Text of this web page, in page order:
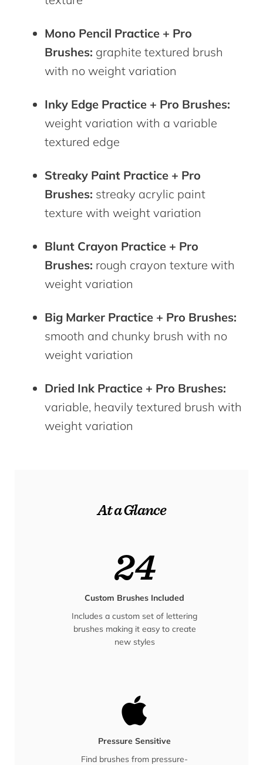
Mono Pencil Practice + Pro
Brushes: graphite textured brush
with no weight variation
Inky Edge Practice + Pro Brushes:
weight variation with a variable
textured edge
Streaky Paint Practice + Pro
Brushes: streaky acrylic paint
texture with weight variation
Blunt Crayon Practice + Pro
Brushes: rough crayon texture with
weight variation
Big Marker Practice + Pro Brushes:
smooth and chunky brush with no
weight variation
Dried Ink Practice + Pro Brushes:
variable, heavily textured brush with
weight variation
At a Glance
24
Custom Brushes Included
Includes a custom set of lettering
brushes making it easy to create
new styles
Pressure Sensitive
Find brushes from pressure-